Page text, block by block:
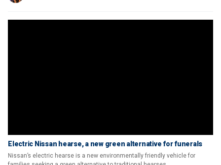
Electric Nissan hearse, a new green alternative for funerals
Nissan’s electric hearse is a new environmentally friendly vehicle for